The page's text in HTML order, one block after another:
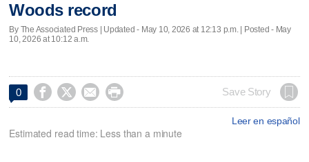
Woods record
By The Associated Press | Updated - May 10, 2026 at 12:13 p.m. | Posted - May
10, 2026 at 10:12 a.m.
0     Save Story
Leer en español
Estimated read time: Less than a minute